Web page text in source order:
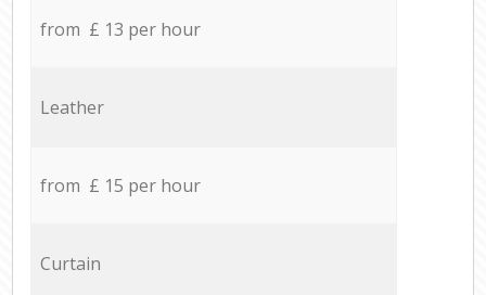
from £ 13 per hour
Leather
from £ 15 per hour
Curtain